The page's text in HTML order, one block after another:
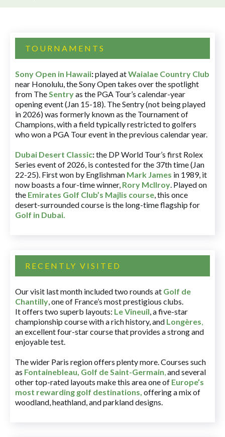
TOURNAMENTS
Sony Open in Hawaii:played atWaialae Country Club
near Honolulu, the Sony Open takes over the spotlight
from TheSentryas the PGA Tour’s calendar-year
opening event (Jan 15-18). The Sentry (not being played
in 2026) was formerly known as the Tournament of
Champions, with a field typically restricted to golfers
who won a PGA Tour event in the previous calendar year.
Dubai Desert Classic:the DP World Tour’s first Rolex
Series event of 2026, is contested for the 37th time (Jan
22-25). First won by Englishman Mark James in 1989, it
now boasts a four-time winner, Rory McIlroy. Played on
the Emirates Golf Club’s Majlis course, this once
desert-surrounded course is the long-time flagship for
Golf in Dubai.
RECENTLY VISITED
Our visit last month included two rounds at Golf de
Chantilly, one of France’s most prestigious clubs.
It offers two superb layouts: Le Vineuil, a five-star
championship course with a rich history, and Longères,
an excellent four-star course that provides a strong and
enjoyable test.
The wider Paris region offers plenty more. Courses such
as Fontainebleau, Golf de Saint-Germain,and several
other top-rated layouts make this area one of Europe’s
most rewarding golf destinations, offering a mix of
woodland, heathland, and parkland designs.